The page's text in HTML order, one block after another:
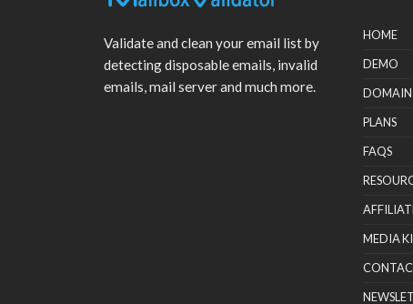
Validate and clean your email list by
detecting disposable emails, invalid
emails, mail server and much more.
HOME
DEMO
DOMAIN
PLANS
FAQS
MEDIA